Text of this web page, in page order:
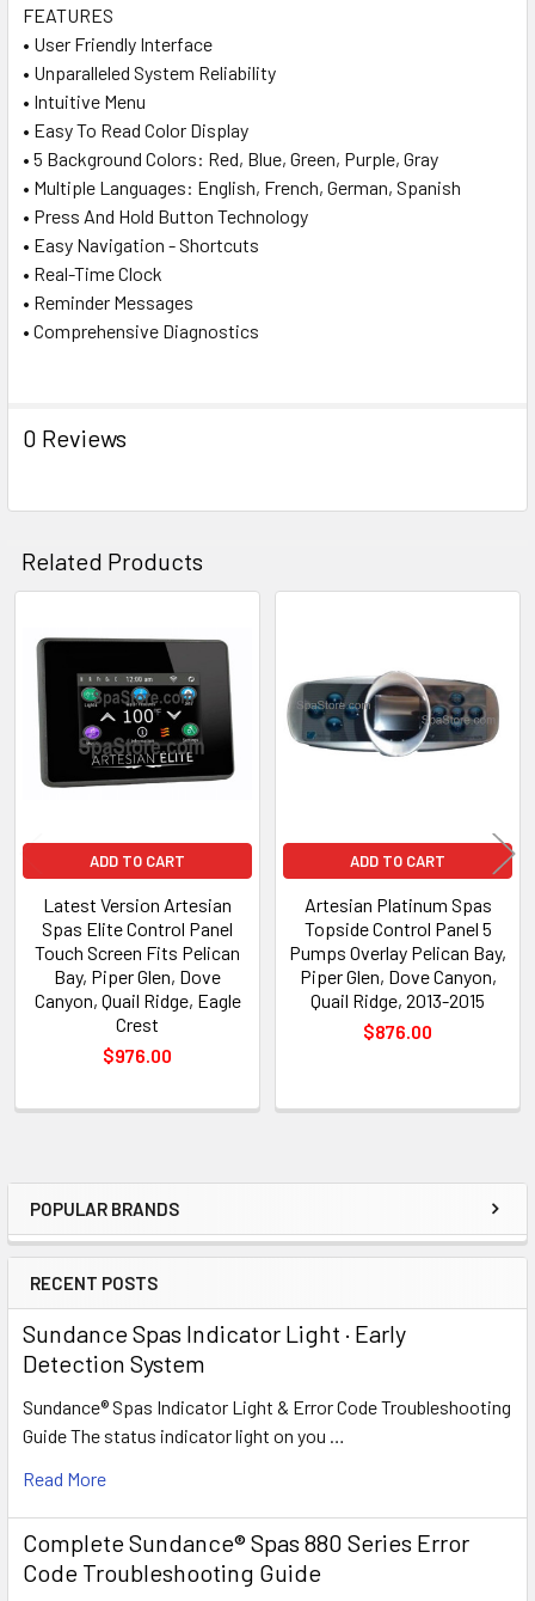
Sidebar
POPULAR BRANDS
RECENT POSTS
Sundance Spas Indicator Light · Early
Detection System
Sundance® Spas Indicator Light & Error Code Troubleshooting
Guide The status indicator light on you …
Read More
Complete Sundance® Spas 880 Series Error
Code Troubleshooting Guide
FEATURES
• User Friendly Interface
• Unparalleled System Reliability
• Intuitive Menu
• Easy To Read Color Display
• 5 Background Colors: Red, Blue, Green, Purple, Gray
• Multiple Languages: English, French, German, Spanish
• Press And Hold Button Technology
• Easy Navigation - Shortcuts
• Real-Time Clock
• Reminder Messages
• Comprehensive Diagnostics
0 Reviews
Related Products
Related
Products
ADD TO CART
Latest Version Artesian
Spas Elite Control Panel
Touch Screen Fits Pelican
Bay, Piper Glen, Dove
Canyon, Quail Ridge, Eagle
Crest
$976.00
ADD TO CART
Artesian Platinum Spas
Topside Control Panel 5
Pumps Overlay Pelican Bay,
Piper Glen, Dove Canyon,
Quail Ridge, 2013-2015
$876.00